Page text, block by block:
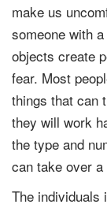
make us
someone with
objects create
fear. Most
things that can
they will work
the type and
can take over
The individuals